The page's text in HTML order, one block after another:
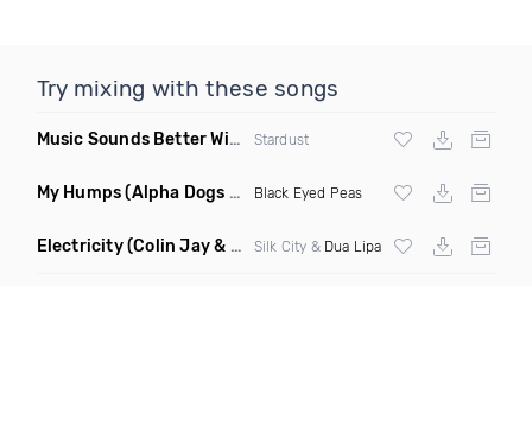
Try mixing with these songs
Music Sounds Better With You (Konsin Remix)
Stardust
My Humps(Alpha Dogs Club Edit Remix) Black Eyed Peas
Electricity(Colin Jay & Keepin It Heale Remix) Silk City & Dua Lipa